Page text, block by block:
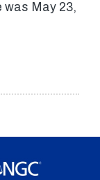
was May 23,